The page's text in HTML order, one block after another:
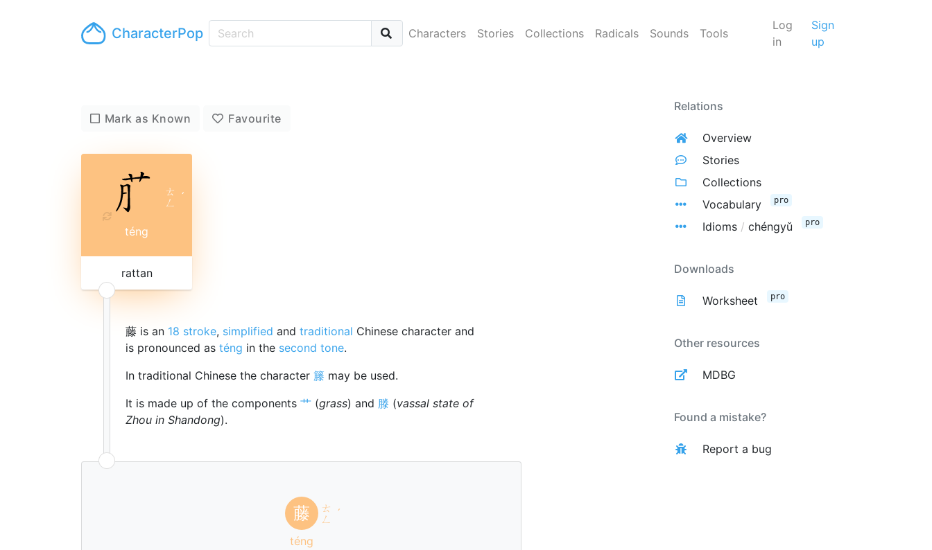
CharacterPop Characters Stories Collections Radicals Sounds Tools
Log
in
Sign
up
Mark as Known Favourite
ㄊ
ㄥ ˊ
téng
rattan
藤 is an 18 stroke, simplified and traditional Chinese character and
is pronounced as téng in the second tone.
In traditional Chinese the character 籐 may be used.
It is made up of the components 艹 (grass) and 滕 (vassal state of
Zhou in Shandong).
藤
ㄊ
ㄥ ˊ
téng
Relations
Overview
Stories
Collections
Vocabulary
pro
Idioms / chéngyǔ pro
Downloads
Worksheet pro
Other resources
MDBG
Found a mistake?
Report a bug